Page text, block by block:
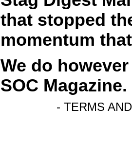
that stopped
momentum
We do
SOC Magazine.
- TERMS